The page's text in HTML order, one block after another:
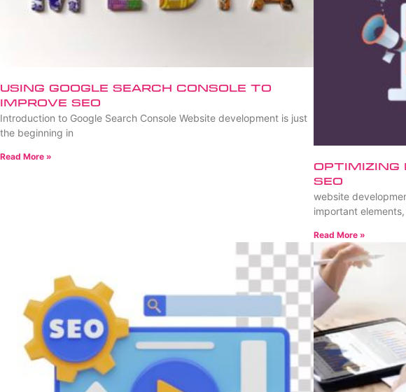
Using Google Search Console to
Improve SEO
Introduction to Google Search Console Website development is just
the beginning in
Read More »
Optimizing
SEO
website
important
Read More »